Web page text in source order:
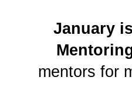
January
mentors for